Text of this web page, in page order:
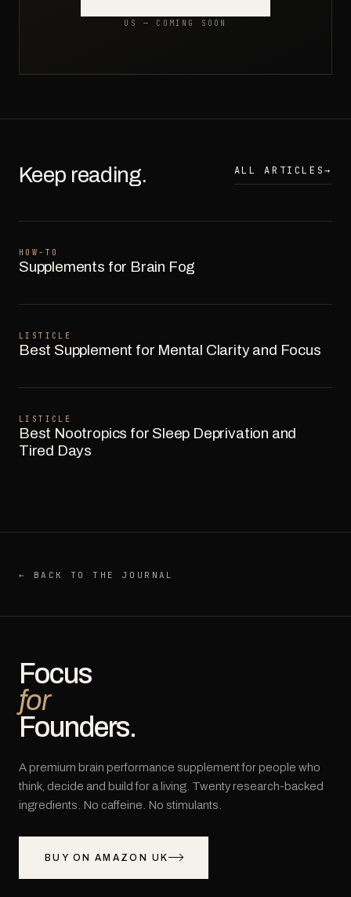
US — COMING SOON
Keep reading. ALL ARTICLES→
HOW-TO
Supplements for Brain Fog
LISTICLE
Best Supplement for Mental Clarity and Focus
LISTICLE
Best Nootropics for Sleep Deprivation and
Tired Days
← BACK TO THE JOURNAL
Focus
for
Founders.
A premium brain performance supplement for people who
think, decide and build for a living. Twenty research-backed
ingredients. No caffeine. No stimulants.
BUY ON AMAZON UK